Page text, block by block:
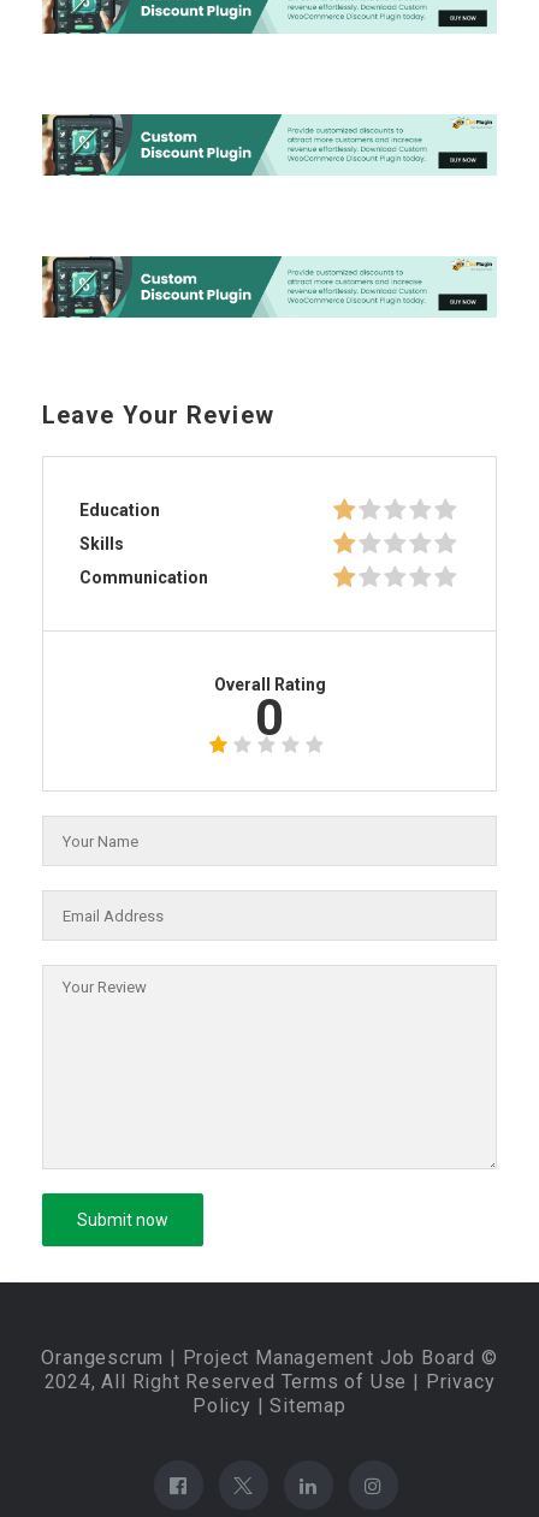
Leave Your Review
Education
Skills
Communication
Overall Rating
0
Orangescrum
| Project Management Job Board ©
2024, All Right Reserved Terms of Use
Privacy
Policy |Sitemap